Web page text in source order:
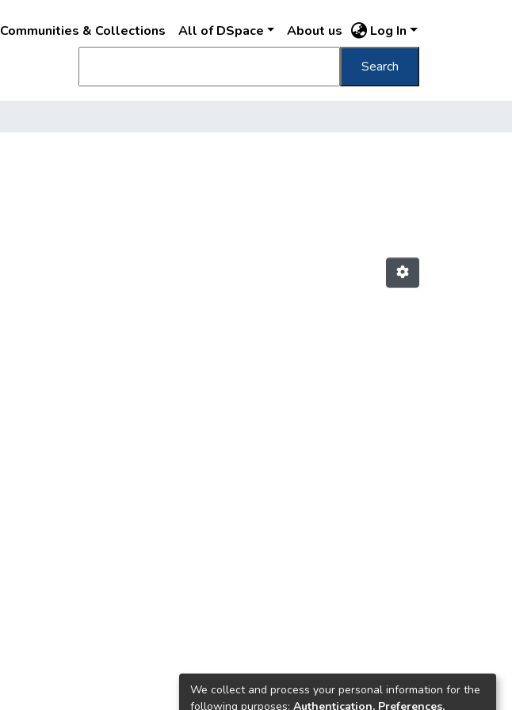
Communities & Collections All of DSpace About us Log In
Search
We collect and process your personal information for the
following purposes: Authentication, Preferences,